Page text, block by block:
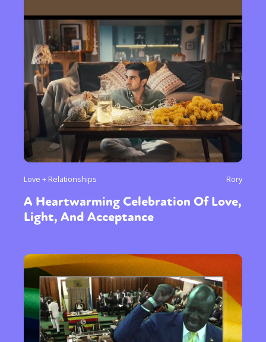
Love + Relationships Rory
A Heartwarming Celebration Of Love,
Light, And Acceptance